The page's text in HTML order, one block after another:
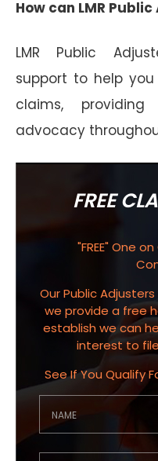
How can LMR
LMR Public
support to help
claims,
advocacy
FREE
"FREE" One
Our Public
we provide a free
establish we can
interest to
See If You Qualify